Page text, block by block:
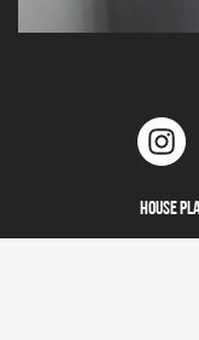
House